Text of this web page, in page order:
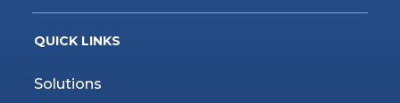
QUICK LINKS
Solutions